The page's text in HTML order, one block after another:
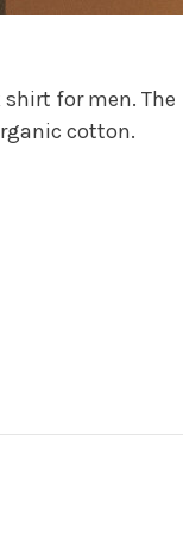
for men. The
cotton.